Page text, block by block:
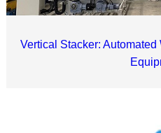
Vertical Stacker: